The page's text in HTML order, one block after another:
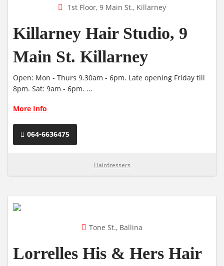
1st Floor, 9 Main St., Killarney
Killarney Hair Studio, 9
Main St. Killarney
Open: Mon - Thurs 9.30am - 6pm. Late opening Friday till
8pm. Sat: 9am - 6pm. ...
More Info
064-6636475
Hairdressers
Tone St., Ballina
Lorrelles His & Hers Hair